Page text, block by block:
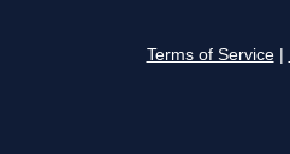
Terms of Service